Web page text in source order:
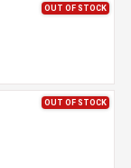
OUT OF STOCK
OUT OF STOCK